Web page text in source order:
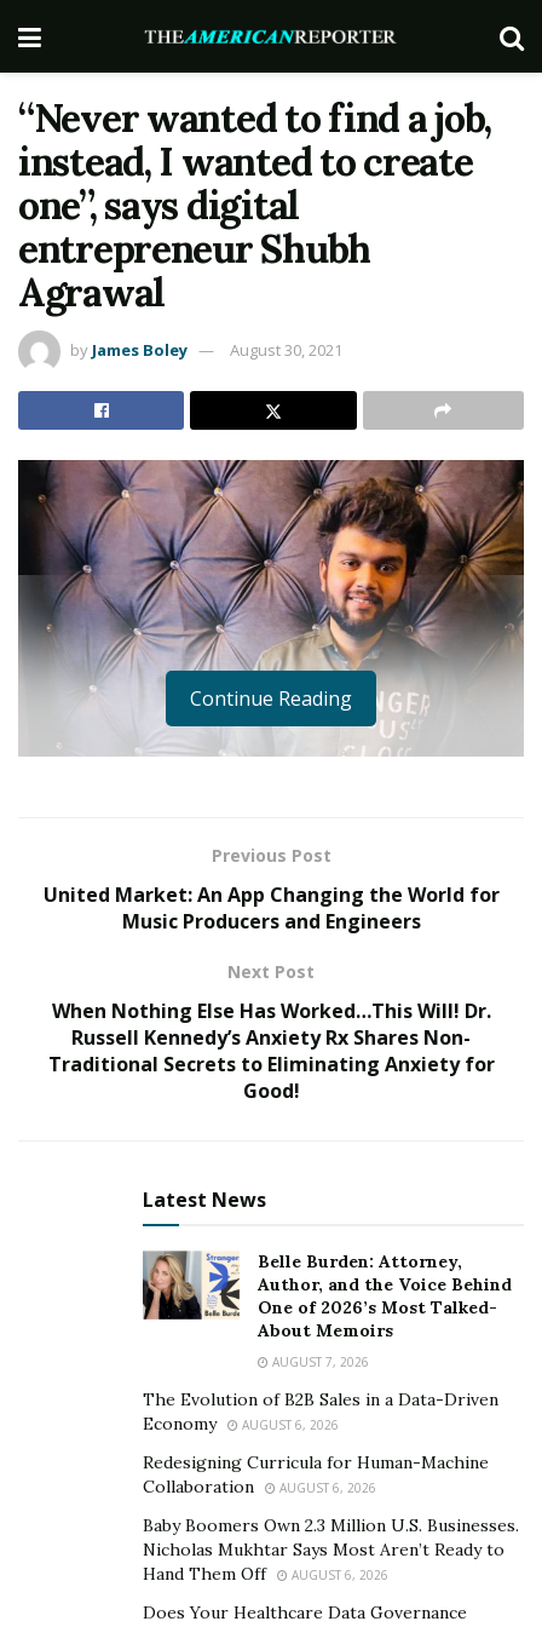
“Never wanted to find a job,
instead, I wanted to create
one”, says digital
entrepreneur Shubh
Agrawal
by James Boley August 30, 2021
The concept of self-employment is something that has
been practised for years. Till the last decade, a majority
of the ventures followed the traditional norms, but with
more confident to try and sell their ideas. All that is
and inculcate them in the day-to-day operations.
way towards success as one of the dynamic
entrepreneurs of India.
Continue Reading
Previous Post
United Market: An App Changing the World for
Music Producers and Engineers
Next Post
When Nothing Else Has Worked…This Will! Dr.
Russell Kennedy’s Anxiety Rx Shares Non-
Traditional Secrets to Eliminating Anxiety for
Good!
Latest News
Belle Burden: Attorney,
Author, and the Voice Behind
One of 2026’s Most Talked-
About Memoirs
AUGUST 7, 2026
The Evolution of B2B Sales in a Data-Driven
Economy
AUGUST 6, 2026
Redesigning Curricula for Human-Machine
Collaboration
AUGUST 6, 2026
Baby Boomers Own 2.3 Million U.S. Businesses.
Nicholas Mukhtar Says Most Aren’t Ready to
Hand Them Off
AUGUST 6, 2026
Does Your Healthcare Data Governance